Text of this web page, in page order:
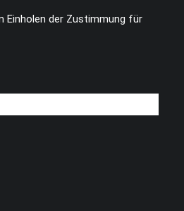
Einholen der Zustimmung für